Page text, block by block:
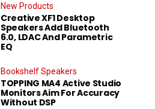
New Products
Creative XF1 Desktop
Speakers Add Bluetooth
6.0, LDAC And Parametric
EQ
Bookshelf Speakers
TOPPING MA4 Active Studio
Monitors Aim For Accuracy
Without DSP